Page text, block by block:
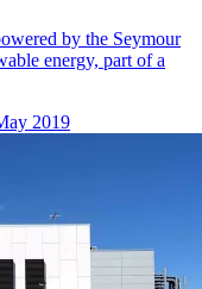
by the Seymour
energy, part of a
2019